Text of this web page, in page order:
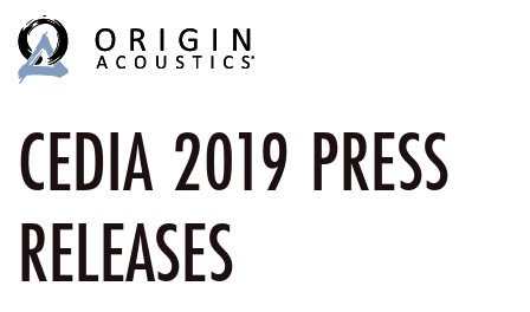
CEDIA 2019 PRESS
RELEASES